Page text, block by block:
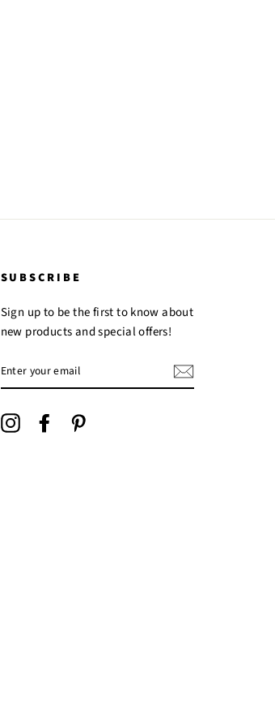
SUBSCRIBE
Sign up to be the first to know about
new products and special offers!
YOUR
EMAIL
InstagramFacebook